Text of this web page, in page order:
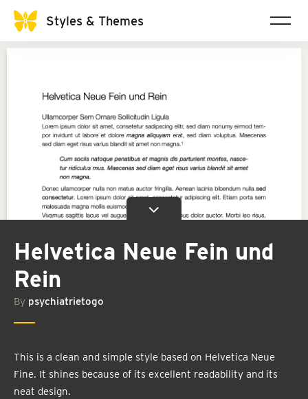
Styles & Themes
Helvetica Neue Fein und
Rein
By psychiatrietogo
This is a clean and simple style based on Helvetica Neue
Fine. It shines because of its excellent readability and its
neat design.